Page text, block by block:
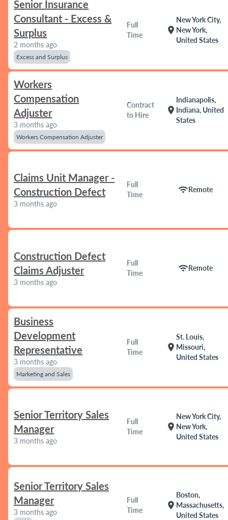
Senior Insurance
Consultant - Excess &
Surplus
2 months ago
Excess and Surplus
Full
Time
location_on
New York City,
New York,
United States
Workers
Compensation
Adjuster
3 months ago
Workers Compensation Adjuster
Contract
to Hire
location_on
Indianapolis,
Indiana, United
States
Claims Unit Manager -
Construction Defect
3 months ago
Full
Time
wifiRemote
Construction Defect
Claims Adjuster
3 months ago
Full
Time
wifiRemote
Business
Development
Representative
3 months ago
Marketing and Sales
Full
Time
location_on
St. Louis,
Missouri,
United States
Senior Territory Sales
Manager
3 months ago
Full
Time
location_on
New York City,
New York,
United States
Senior Territory Sales
Manager
3 months ago
Full
Time
location_on
Boston,
Massachusetts,
United States